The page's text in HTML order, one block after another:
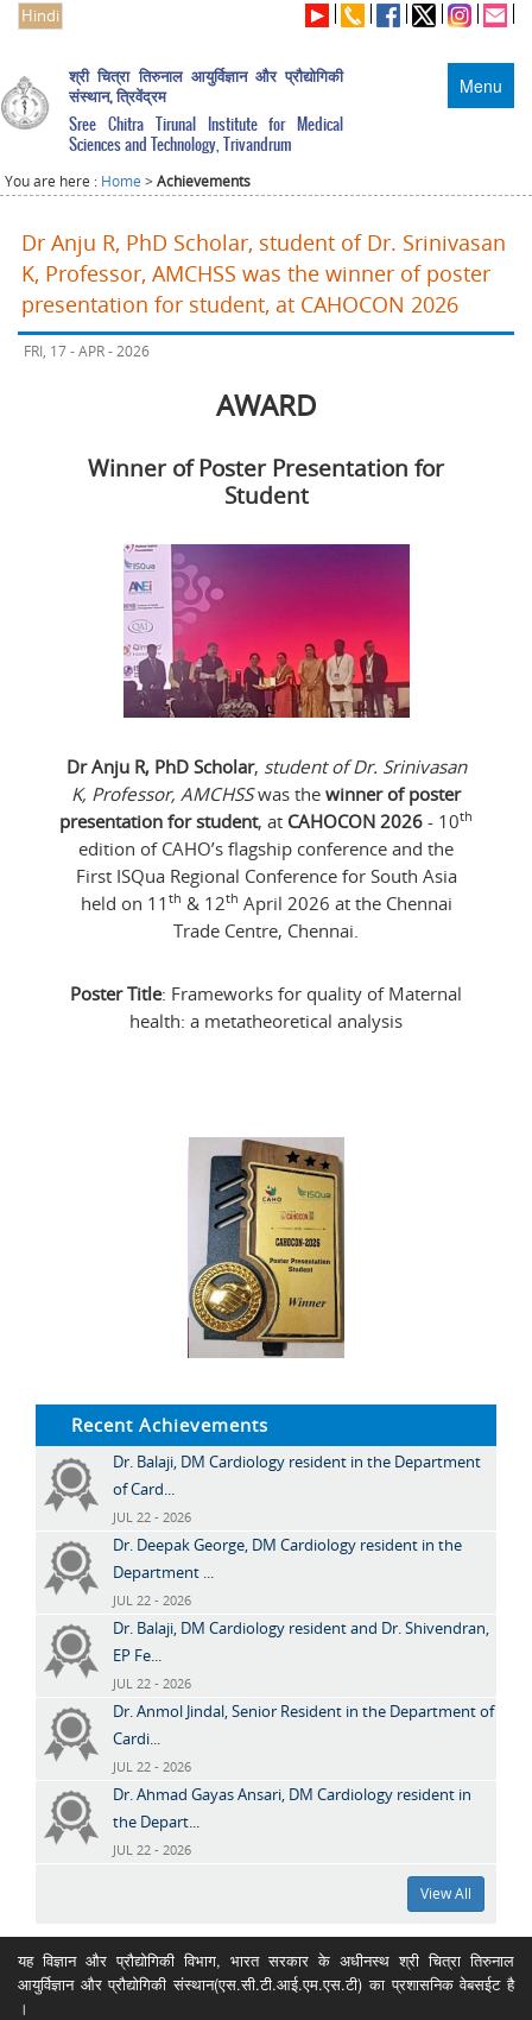
Hindi
Menu
श्री चित्रा तिरुनाल आयुर्विज्ञान और प्रौद्योगिकी
संस्थान, त्रिवेंद्रम
Sree Chitra Tirunal Institute for Medical
Sciences and Technology, Trivandrum
You are here : Home >Achievements
Dr Anju R, PhD Scholar, student of Dr. Srinivasan
K, Professor, AMCHSS was the winner of poster
presentation for student, at CAHOCON 2026
FRI, 17 - APR - 2026
AWARD
Winner of Poster Presentation for
Student
Dr Anju R, PhD Scholar, student of Dr. Srinivasan
K, Professor, AMCHSSwas the winner of poster
presentation for student, at CAHOCON 2026 - 10th
edition of CAHO’s flagship conference and the
First ISQua Regional Conference for South Asia
held on 11 th & 12th April 2026 at the Chennai
Trade Centre, Chennai.
Poster Title: Frameworks for quality of Maternal
health: a metatheoretical analysis
Recent Achievements
Dr. Balaji, DM Cardiology resident in the Department
of Card...
JUL 22 - 2026
Dr. Deepak George, DM Cardiology resident in the
Department ...
JUL 22 - 2026
Dr. Balaji, DM Cardiology resident and Dr. Shivendran,
EP Fe...
JUL 22 - 2026
Dr. Anmol Jindal, Senior Resident in the Department of
Cardi...
JUL 22 - 2026
Dr. Ahmad Gayas Ansari, DM Cardiology resident in
the Depart...
JUL 22 - 2026
View All
यह विज्ञान और प्रौद्योगिकी विभाग, भारत सरकार के अधीनस्थ श्री चित्रा तिरुनाल
आयुर्विज्ञान और प्रौद्योगिकी संस्थान(एस.सी.टी.आई.एम.एस.टी) का प्रशासनिक वेबसईट है
।